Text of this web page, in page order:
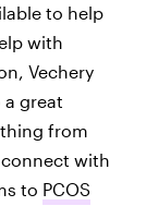
to help
with
Vechery
a great
from
with
to PCOS